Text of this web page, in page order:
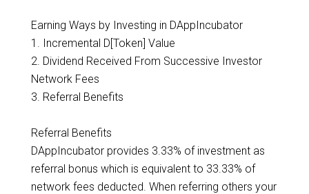
Earning Ways by Investing in DAppIncubator
1. Incremental D[Token] Value
2. Dividend Received From Successive Investor
Network Fees
3. Referral Benefits
Referral Benefits
DAppIncubator provides 3.33% of investment as
referral bonus which is equivalent to 33.33% of
network fees deducted. When referring others your